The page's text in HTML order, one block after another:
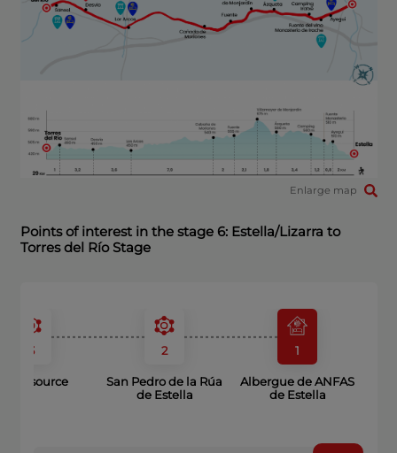
Enlarge map
Points of interest in the stage 6: Estella/Lizarra to
Torres del Río Stage
3
source
2
San Pedro de la Rúa
de Estella
1
Albergue de ANFAS
de Estella